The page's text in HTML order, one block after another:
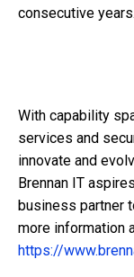
consecutive years.
With capability
services and
innovate and
Brennan IT
business partner
more information
https://